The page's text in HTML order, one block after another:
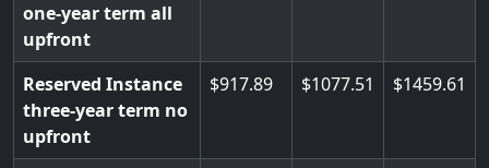
one-year term all
upfront
Reserved Instance
three-year term no
upfront
917.89 1077.51 1459.61